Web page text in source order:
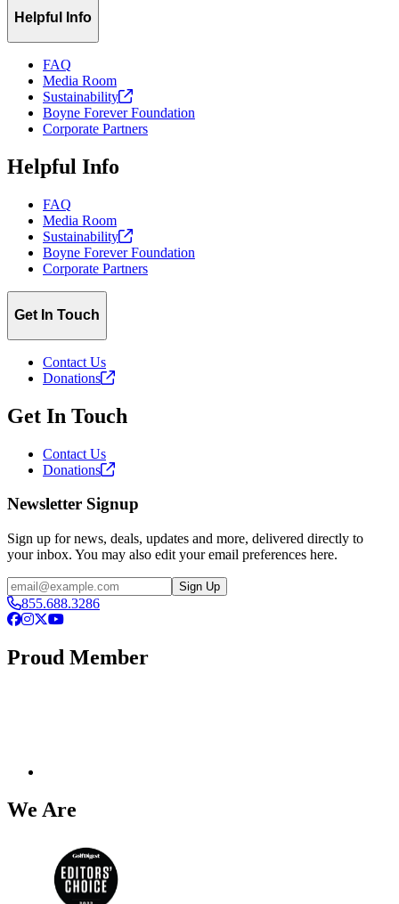
Helpful Info
FAQ
Media Room
Sustainability
Boyne Forever Foundation
Corporate Partners
Helpful Info
FAQ
Media Room
Sustainability
Boyne Forever Foundation
Corporate Partners
Get In Touch
Contact Us
Donations
Get In Touch
Contact Us
Donations
Newsletter Signup
Sign up for news, deals, updates and more, delivered directly to
your inbox. You may also edit your email preferences here.
Email
Sign Up
855.688.3286
Facebook
Instagram
X YouTube
Proud Member
We Are